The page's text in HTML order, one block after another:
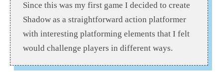
Since this was my first game I decided to create
Shadow as a straightforward action platformer
with interesting platforming elements that I felt
would challenge players in different ways.